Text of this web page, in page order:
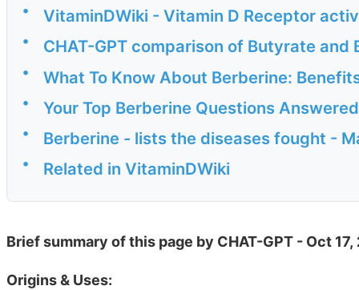
• VitaminDWiki - Vitamin D Receptor
• CHAT-GPT comparison of Butyrate
• What To Know About Berberine:
• Your Top Berberine Questions
• Berberine - lists the diseases fought -
• Related in VitaminDWiki
Brief summary of this page by CHAT-GPT - Oct 17,
Origins & Uses: